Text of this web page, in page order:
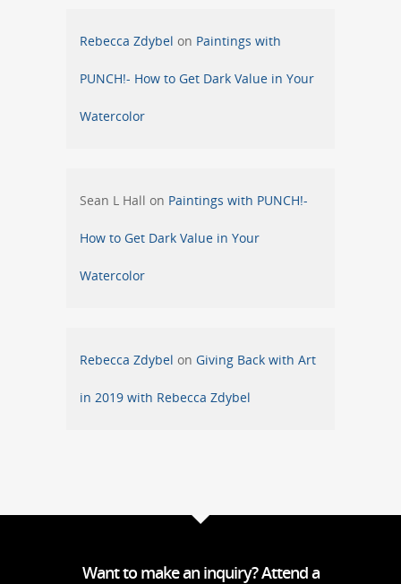
Rebecca Zdybel on Paintings with
PUNCH!- How to Get Dark Value in Your
Watercolor
Sean L Hall on Paintings with PUNCH!-
How to Get Dark Value in Your
Watercolor
Rebecca Zdybel on Giving Back with Art
in 2019 with Rebecca Zdybel
Want to make an inquiry? Attend a